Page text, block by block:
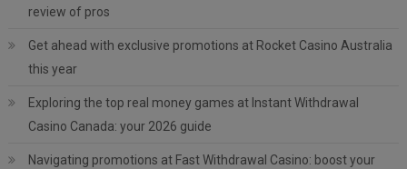
review of pros
Get ahead with exclusive promotions at Rocket Casino Australia
this year
Exploring the top real money games at Instant Withdrawal
Casino Canada: your 2026 guide
Navigating promotions at Fast Withdrawal Casino: boost your